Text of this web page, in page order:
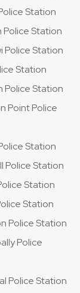
Station
Police Station
Police Station
Station
Police Station
Point Police
Station
Police Station
Station
Station
Police Station
Police
Police Station